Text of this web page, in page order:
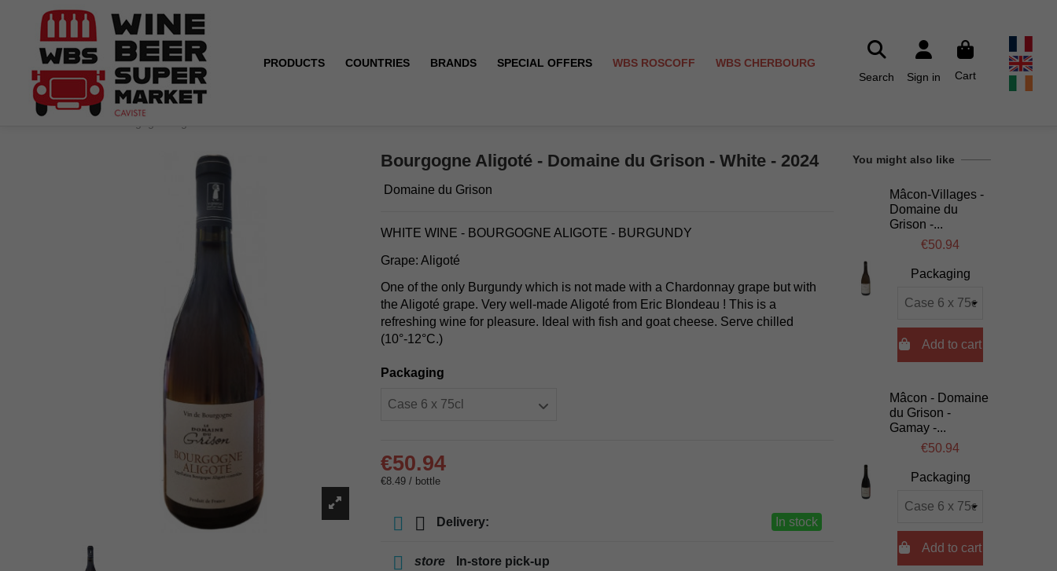
PRODUCTS COUNTRIES BRANDS SPECIAL OFFERS WBS ROSCOFF
WBS CHERBOURG
Search
Sign in Cart
Bourgogne Aligoté - Domaine du Grison - White - 2024
Domaine du Grison
WHITE WINE - BOURGOGNE ALIGOTE - BURGUNDY
Grape: Aligoté
One of the only Burgundy which is not made with a Chardonnay grape but with
the Aligoté grape. Very well-made Aligoté from Eric Blondeau ! This is a
refreshing wine for pleasure. Ideal with fish and goat cheese. Serve chilled
(10°-12°C.)
Packaging
€50.94
€8.49 / bottle
Delivery: In stock
store In-store pick-up
You might also like
Mâcon-Villages -
Domaine du
Grison -...
€50.94
Packaging
Add to cart
Mâcon - Domaine
du Grison -
Gamay -...
€50.94
Packaging
Add to cart